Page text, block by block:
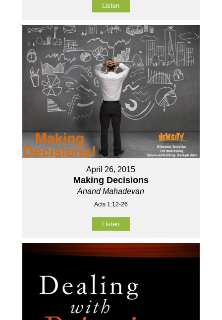
Listen
April 26, 2015
Making Decisions
Anand Mahadevan
Acts 1:12-26
Listen